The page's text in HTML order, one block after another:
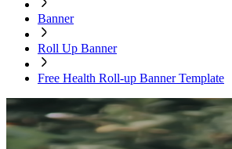
Banner
Roll Up Banner
Free Health Roll-up Banner Template